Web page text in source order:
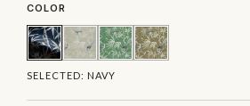
COLOR
SELECTED: NAVY